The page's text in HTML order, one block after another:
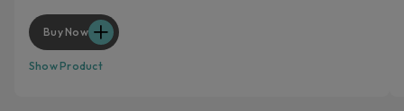
Buy Now
Show Product